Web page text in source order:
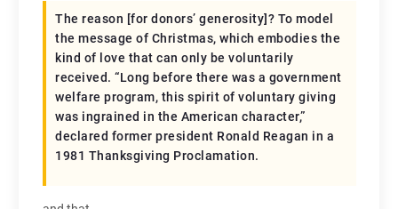
The reason [for donors’ generosity]? To model
the message of Christmas, which embodies the
kind of love that can only be voluntarily
received. “Long before there was a government
welfare program, this spirit of voluntary giving
was ingrained in the American character,”
declared former president Ronald Reagan in a
1981 Thanksgiving Proclamation.